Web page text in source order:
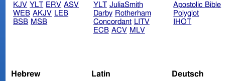
KJV YLT ERV ASV
WEB AKJV LEB
BSB MSB
YLT JuliaSmith
Darby Rotherham
Concordant LITV
ECB ACV MLV
Apostolic Bible
Polyglot
IHOT
Hebrew Latin Deutsch